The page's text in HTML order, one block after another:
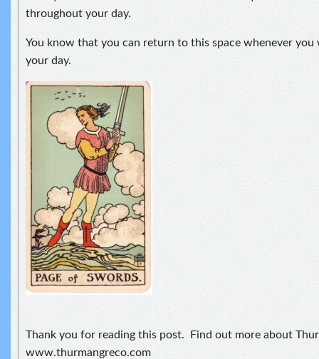
throughout your day.
You know that you can return to this space whenever
your day.
Thank you for reading this post. Find out more about
www.thurmangreco.com